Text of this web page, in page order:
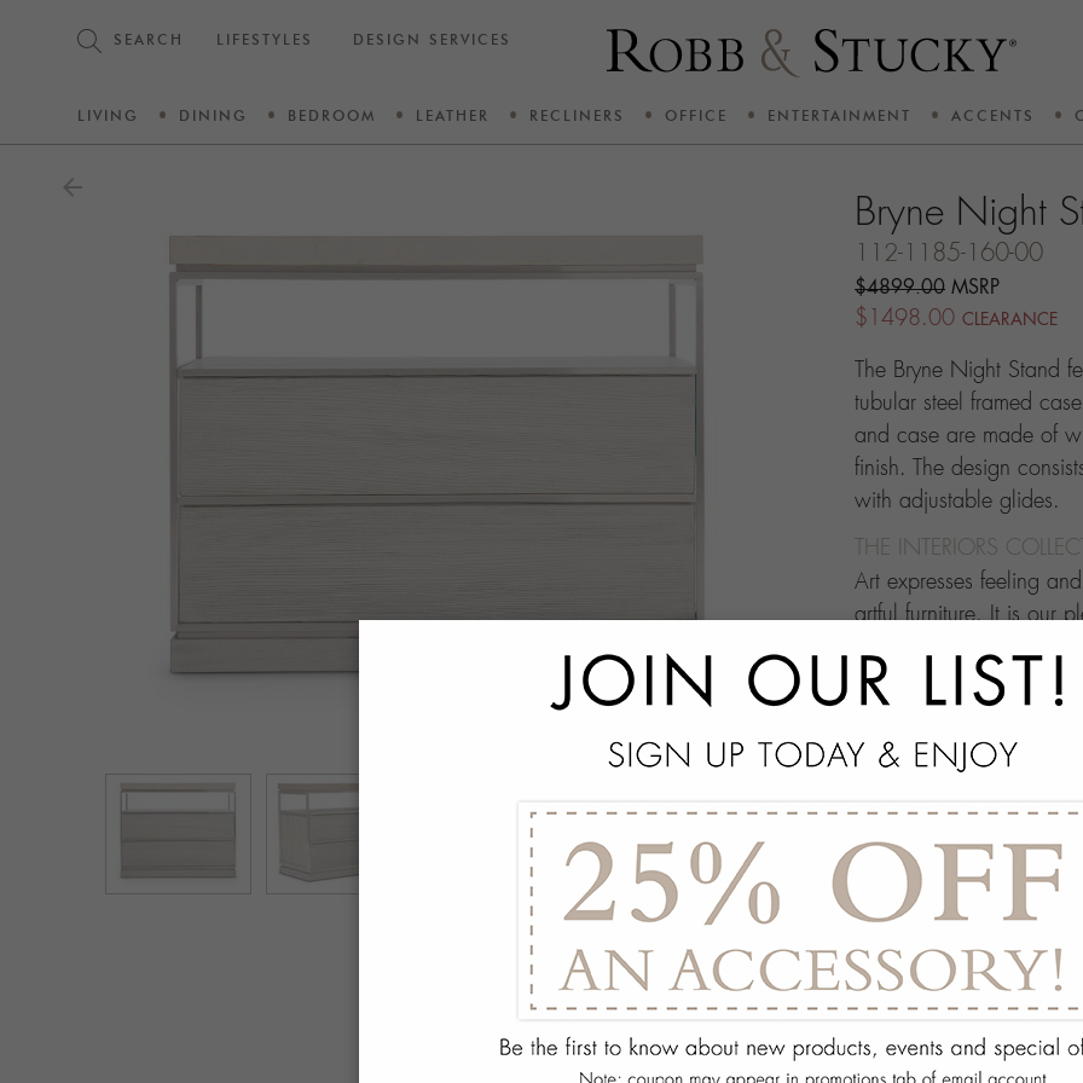
SEARCH LIFESTYLES DESIGN SERVICES
LIVING DINING BEDROOM LEATHER RECLINERS OFFICE ENTERTAINMENT ACCENTS
arrow_back
Bryne Night
112-1185-160-00
$4899.00 MSRP
$1498.00 CLEARANCE
The Bryne Night Stand
tubular steel framed
and case are made of
finish. The design
with adjustable glides.
THE INTERIORS
Art expresses feeling
artful furniture. It is our
through which people
this your own
with.
SPECS
add
ON DISPLAY AT
add
REQUEST
add
Quantity:
ADD TO WISH